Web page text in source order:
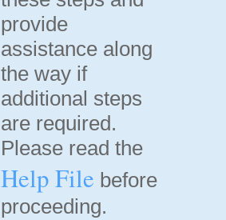
provide
assistance along
the way if
additional steps
are required.
Please read the
Help File before
proceeding.